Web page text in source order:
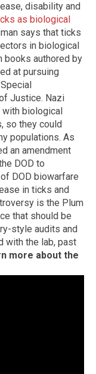
disability and
as biological
says that ticks
in biological
books authored by
at pursuing
Justice. Nazi
with biological
so they could
populations. As
an amendment
DOD to
DOD biowarfare
in ticks and
is the Plum
that should be
style audits and
with the lab, past
more about the